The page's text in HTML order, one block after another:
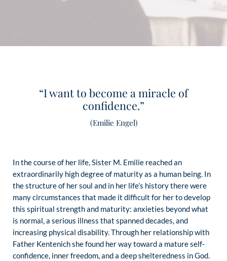
“I want to become a miracle of
confidence.”
(Emilie Engel)
In the course of her life, Sister M. Emilie reached an
extraordinarily high degree of maturity as a human being. In
the structure of her soul and in her life’s history there were
many circumstances that made it difficult for her to develop
this spiritual strength and maturity: anxieties beyond what
is normal, a serious illness that spanned decades, and
increasing physical disability. Through her relationship with
Father Kentenich she found her way toward a mature self-
confidence, inner freedom, and a deep shelteredness in God.